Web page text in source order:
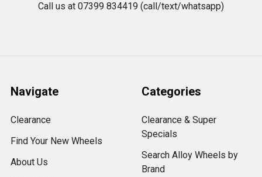
Call us at 07399 834419 (call/text/whatsapp)
Navigate
Clearance
Find Your New Wheels
About Us
Categories
Clearance & Super
Specials
Search Alloy Wheels by
Brand